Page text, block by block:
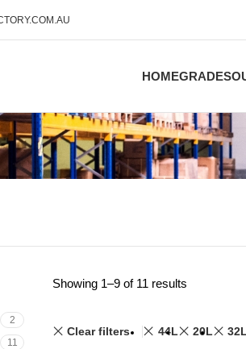
HOMEGRADES
2
11
Showing 1–9 of 11 results
Clear filters 44L 20L 32L